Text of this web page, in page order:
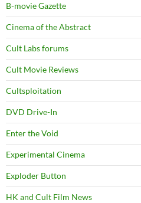
B-movie Gazette
Cinema of the Abstract
Cult Labs forums
Cult Movie Reviews
Cultsploitation
DVD Drive-In
Enter the Void
Experimental Cinema
Exploder Button
HK and Cult Film News